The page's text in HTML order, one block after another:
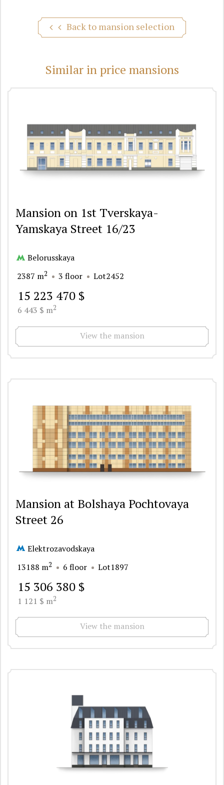
Back to mansion selection
Similar in price mansions
Mansion on 1st Tverskaya-
Yamskaya Street 16/23
Belorusskaya
2387 m2 3 floor Lot2452
15 223 470 $
6 443 $ m2
View the mansion
Mansion at Bolshaya Pochtovaya
Street 26
Elektrozavodskaya
13188 m2 6 floor Lot1897
15 306 380 $
1 121 $ m2
View the mansion